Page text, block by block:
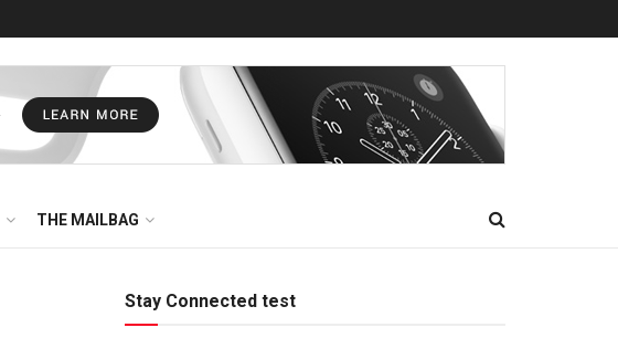
THE MAILBAG
Stay Connected test